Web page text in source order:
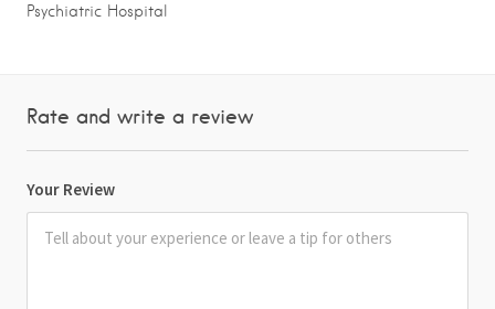
Psychiatric Hospital
Rate and write a review
Your Review